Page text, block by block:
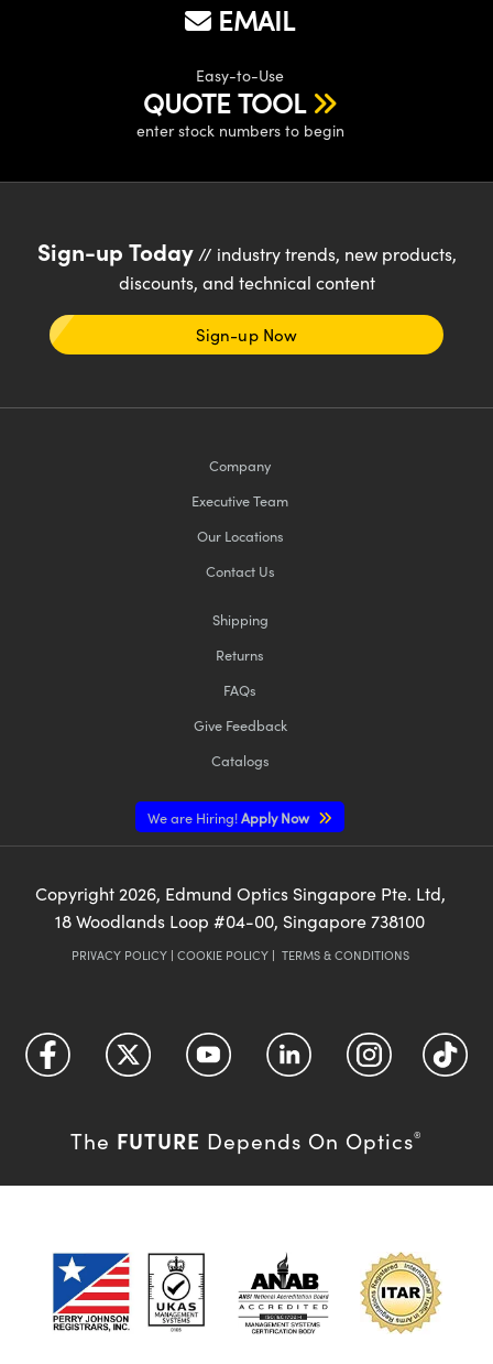
EMAIL
Easy-to-Use
QUOTE TOOL
enter stock numbers to begin
Sign-up Today// industry trends, new products,
discounts, and technical content
Sign-up Now
Company
Executive Team
Our Locations
Contact Us
Shipping
Returns
FAQs
Give Feedback
Catalogs
We are Hiring!Apply Now
Copyright 2026, Edmund Optics Singapore Pte. Ltd,
18 Woodlands Loop #04-00, Singapore 738100
PRIVACY POLICY| COOKIE POLICY| TERMS & CONDITIONS
The FUTURE Depends On Optics®